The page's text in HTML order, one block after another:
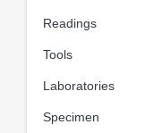
Readings
Tools
Laboratories
Specimen